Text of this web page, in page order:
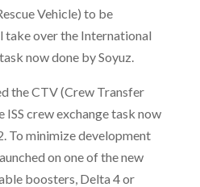
Vehicle) to be
take over the International
now done by Soyuz.
the CTV (Crew Transfer
ISS crew exchange task now
To minimize development
on one of the new
boosters, Delta 4 or